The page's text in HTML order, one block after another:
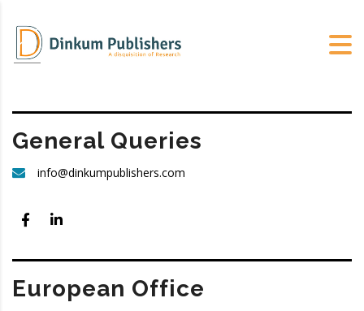
General Queries
info@dinkumpublishers.com
European Office